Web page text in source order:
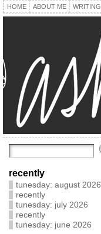
HOME ABOUT ME WRITING
recently
tunesday: august 2026
recently
tunesday: july 2026
recently
tunesday: june 2026